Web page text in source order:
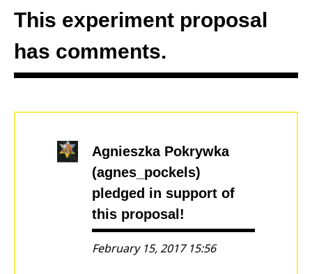
This experiment proposal
has comments.
Agnieszka Pokrywka
(agnes_pockels)
pledged in support of
this proposal!
February 15, 2017 15:56